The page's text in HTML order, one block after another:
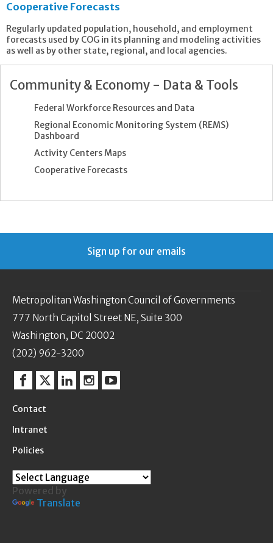
Cooperative Forecasts
Regularly updated population, household, and employment
forecasts used by COG in its planning and modeling activities
as well as by other state, regional, and local agencies.
Community & Economy - Data & Tools
Federal Workforce Resources and Data
Regional Economic Monitoring System (REMS)
Dashboard
Activity Centers Maps
Cooperative Forecasts
Sign up for our emails
Metropolitan Washington Council of Governments
777 North Capitol Street NE, Suite 300
Washington, DC 20002
(202) 962-3200
Facebook
TwitterLinkedinInstagram
YouTube
Contact
Intranet
Policies
Powered by
Translate